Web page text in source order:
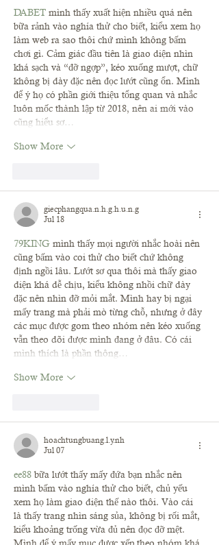
DABET mình thấy xuất hiện nhiều quá nên
bữa rảnh vào nghía thử cho biết, kiểu xem họ
làm web ra sao thôi chứ mình không bấm
chơi gì. Cảm giác đầu tiên là giao diện nhìn
khá sạch và “đỡ ngợp”, kéo xuống mượt, chữ
không bị dày đặc nên đọc lướt cũng ổn. Mình
để ý họ có phần giới thiệu tổng quan và nhắc
luôn mốc thành lập từ 2018, nên ai mới vào
cũng hiểu sơ…
Show More
giecphangqua.n.h.g.h.u.n.g
Jul 18
79KING mình thấy mọi người nhắc hoài nên
cũng bấm vào coi thử cho biết chứ không
định ngồi lâu. Lướt sơ qua thôi mà thấy giao
diện khá dễ chịu, kiểu không nhồi chữ dày
đặc nên nhìn đỡ mỏi mắt. Mình hay bị ngại
mấy trang mà phải mò từng chỗ, nhưng ở đây
các mục được gom theo nhóm nên kéo xuống
vẫn theo dõi được mình đang ở đâu. Có cái
mình thích là phần thông…
Show More
hoachtungbuang.l.y.nh
Jul 07
ee88 bữa lướt thấy mấy đứa bạn nhắc nên
mình bấm vào nghía thử cho biết, chủ yếu
xem họ làm giao diện thế nào thôi. Vào cái
là thấy trang nhìn sáng sủa, không bị rối mắt,
kiểu khoảng trống vừa đủ nên đọc đỡ mệt.